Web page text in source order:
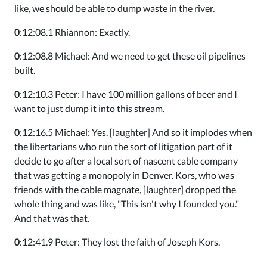
like, we should be able to dump waste in the river.
0:12:08.1 Rhiannon: Exactly.
0:12:08.8 Michael: And we need to get these oil pipelines
built.
0:12:10.3 Peter: I have 100 million gallons of beer and I
want to just dump it into this stream.
0:12:16.5 Michael: Yes. [laughter] And so it implodes when
the libertarians who run the sort of litigation part of it
decide to go after a local sort of nascent cable company
that was getting a monopoly in Denver. Kors, who was
friends with the cable magnate, [laughter] dropped the
whole thing and was like, "This isn't why I founded you."
And that was that.
0:12:41.9 Peter: They lost the faith of Joseph Kors.